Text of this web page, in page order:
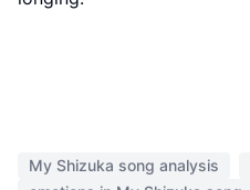
My Shizuka song analysis